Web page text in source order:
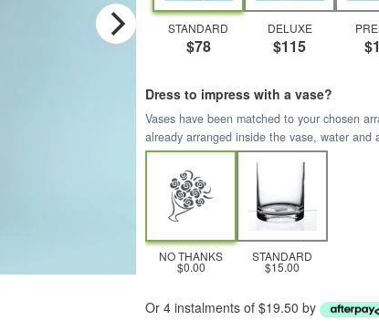
STANDARD
$78
DELUXE
$115
Dress to impress with a vase?
Vases have been matched to your chosen
already arranged inside the vase, water and
NO THANKS
$0.00
STANDARD
$15.00
Or 4 instalments of $19.50 by